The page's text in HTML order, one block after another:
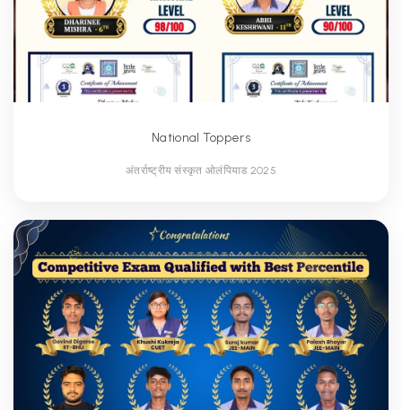
National Toppers
अंतर्राष्ट्रीय संस्कृत ओलंपियाड 2025